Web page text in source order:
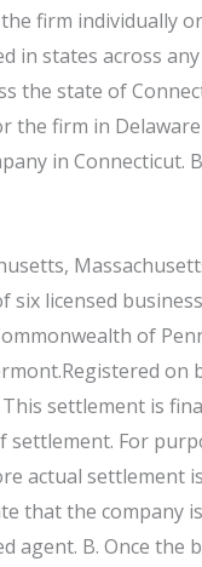
firm individually
in states across
the state of
firm in
in Connecticut.
licensed
of
settlement is
For
actual settlement
that the company
agent. B. Once the